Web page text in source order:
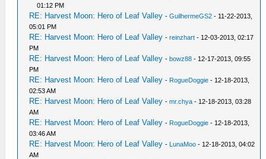
01:12 PM
RE: Harvest Moon: Hero of Leaf Valley -GuilhermeGS2 - 11-22-2013,
05:01 PM
RE: Harvest Moon: Hero of Leaf Valley -reinzhart - 12-03-2013, 02:17
PM
RE: Harvest Moon: Hero of Leaf Valley -bowz88 - 12-17-2013, 09:55
PM
RE: Harvest Moon: Hero of Leaf Valley - RogueDoggie - 12-18-2013,
02:53 AM
RE: Harvest Moon: Hero of Leaf Valley -mr.chya - 12-18-2013, 03:28
AM
RE: Harvest Moon: Hero of Leaf Valley - RogueDoggie - 12-18-2013,
03:46 AM
RE: Harvest Moon: Hero of Leaf Valley - LunaMoo - 12-18-2013, 04:02
AM